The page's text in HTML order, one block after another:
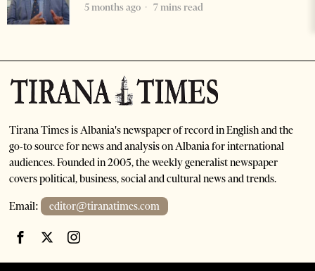
5 months ago
7 mins read
Tirana Times is Albania's newspaper of record in English and the
go-to source for news and analysis on Albania for international
audiences. Founded in 2005, the weekly generalist newspaper
covers political, business, social and cultural news and trends.
Email: editor@tiranatimes.com